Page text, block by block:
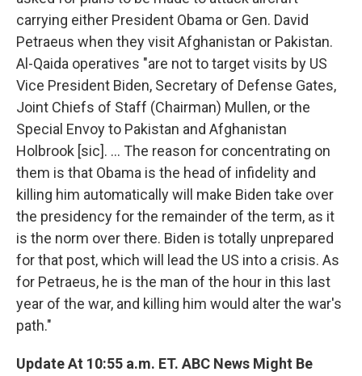
carrying either President Obama or Gen. David
Petraeus when they visit Afghanistan or Pakistan.
Al-Qaida operatives "are not to target visits by US
Vice President Biden, Secretary of Defense Gates,
Joint Chiefs of Staff (Chairman) Mullen, or the
Special Envoy to Pakistan and Afghanistan
Holbrook [sic]. ... The reason for concentrating on
them is that Obama is the head of infidelity and
killing him automatically will make Biden take over
the presidency for the remainder of the term, as it
is the norm over there. Biden is totally unprepared
for that post, which will lead the US into a crisis. As
for Petraeus, he is the man of the hour in this last
year of the war, and killing him would alter the war's
path."
Update At 10:55 a.m. ET. ABC News Might Be